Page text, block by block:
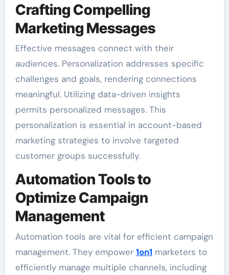
Crafting Compelling
Marketing Messages
Effective messages connect with their
audiences. Personalization addresses specific
challenges and goals, rendering connections
meaningful. Utilizing data-driven insights
permits personalized messages. This
personalization is essential in account-based
marketing strategies to involve targeted
customer groups successfully.
Automation Tools to
Optimize Campaign
Management
Automation tools are vital for efficient campaign
management. They empower 1on1 marketers to
efficiently manage multiple channels, including